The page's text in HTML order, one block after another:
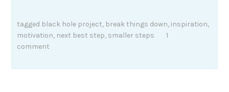
tagged black hole project, break things down, inspiration,
motivation, next best step, smaller steps
1
comment